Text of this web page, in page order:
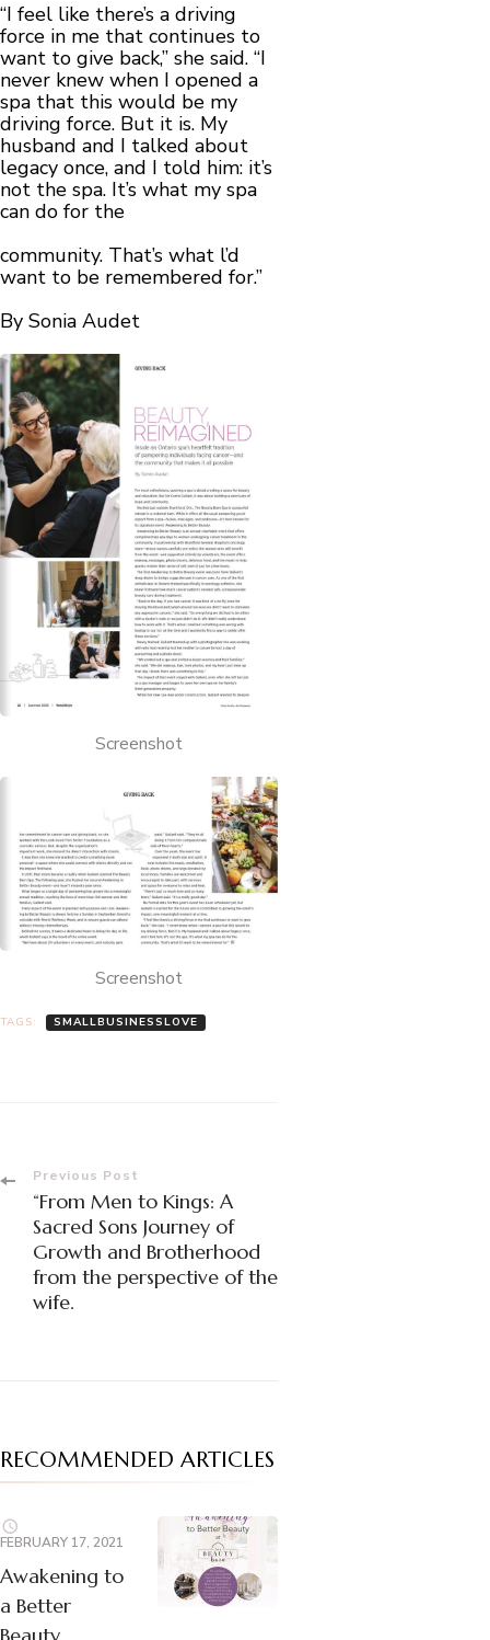
“I feel like there’s a driving
force in me that continues to
want to give back,” she said. “I
never knew when I opened a
spa that this would be my
driving force. But it is. My
husband and I talked about
legacy once, and I told him: it’s
not the spa. It’s what my spa
can do for the
community. That’s what l’d
want to be remembered for.”
By Sonia Audet
Screenshot
Screenshot
TAGS: SMALLBUSINESSLOVE
Post
Navigation
Previous Post
“From Men to Kings: A
Sacred Sons Journey of
Growth and Brotherhood
from the perspective of the
wife.
RECOMMENDED ARTICLES
FEBRUARY 17, 2021
Awakening to
a Better